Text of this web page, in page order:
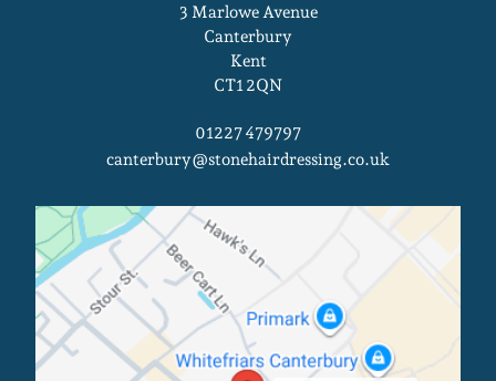
Your Bridal Hair Consultation At
Stone Hairdressing Salons In
Canterbury & King’s Hill
3 Marlowe Avenue
Canterbury
Kent
CT1 2QN
01227 479797
canterbury@stonehairdressing.co.uk